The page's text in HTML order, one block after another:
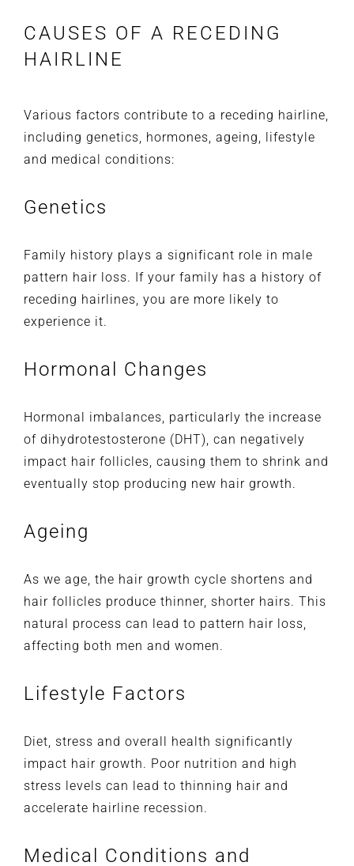
CAUSES OF A RECEDING
HAIRLINE
Various factors contribute to a receding hairline,
including genetics, hormones, ageing, lifestyle
and medical conditions:
Genetics
Family history plays a significant role in male
pattern hair loss. If your family has a history of
receding hairlines, you are more likely to
experience it.
Hormonal Changes
Hormonal imbalances, particularly the increase
of dihydrotestosterone (DHT), can negatively
impact hair follicles, causing them to shrink and
eventually stop producing new hair growth.
Ageing
As we age, the hair growth cycle shortens and
hair follicles produce thinner, shorter hairs. This
natural process can lead to pattern hair loss,
affecting both men and women.
Lifestyle Factors
Diet, stress and overall health significantly
impact hair growth. Poor nutrition and high
stress levels can lead to thinning hair and
accelerate hairline recession.
Medical Conditions and